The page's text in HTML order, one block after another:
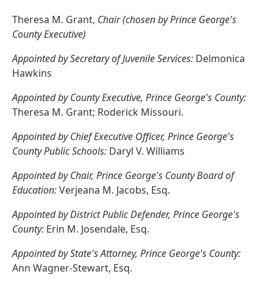
Theresa M. Grant, Chair (chosen by Prince George's
County Executive)
Appointed by Secretary of Juvenile Services: Delmonica
Hawkins
Appointed by County Executive, Prince George's County:
Theresa M. Grant; Roderick Missouri.
Appointed by Chief Executive Officer, Prince George's
County Public Schools: Daryl V. Williams
Appointed by Chair, Prince George's County Board of
Education:Verjeana M. Jacobs, Esq.
Appointed by District Public Defender, Prince George's
County: Erin M. Josendale, Esq.
Appointed by State's Attorney, Prince George's County:
Ann Wagner-Stewart, Esq.